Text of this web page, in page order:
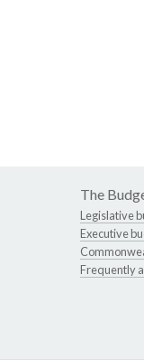
The
Legislative
Executive
Frequently